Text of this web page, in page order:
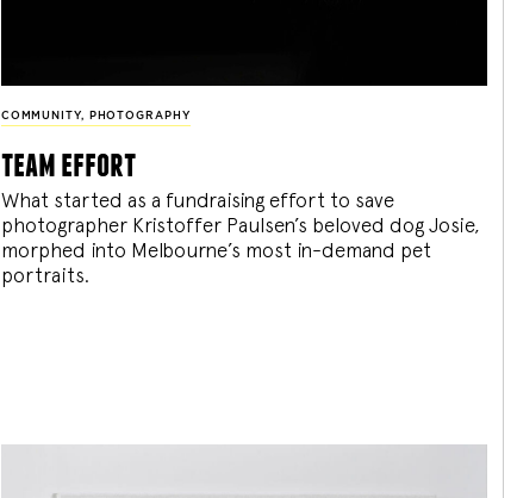
COMMUNITY, PHOTOGRAPHY
team effort
What started as a fundraising effort to save
photographer Kristoffer Paulsen’s beloved dog Josie,
morphed into Melbourne’s most in-demand pet
portraits.